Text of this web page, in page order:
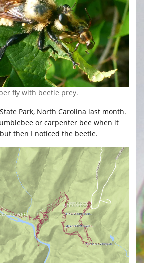
fly with beetle prey.
Park, North Carolina last month.
or carpenter bee when it
then I noticed the beetle.